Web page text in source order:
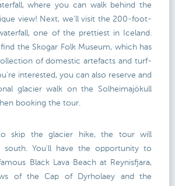
where you can walk behind the
view! Next, we'll visit the 200-foot-
one of the prettiest in Iceland.
the Skogar Folk Museum, which has
of domestic artefacts and turf-
interested, you can also reserve and
glacier walk on the Solheimajökull
booking the tour.
skip the glacier hike, the tour will
south. You'll have the opportunity to
Black Lava Beach at Reynisfjara,
of the Cap of Dyrholaey and the